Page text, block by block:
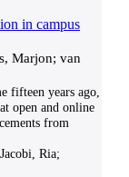
in campus
Marjon; van
fifteen years ago,
open and online
from
Ria;